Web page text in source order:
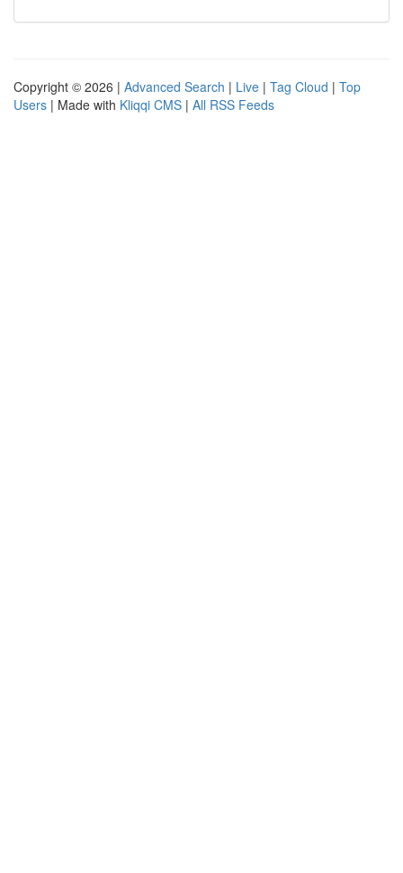
Copyright © 2026 | Advanced Search | Live | Tag Cloud | Top
Users | Made with Kliqqi CMS | All RSS Feeds